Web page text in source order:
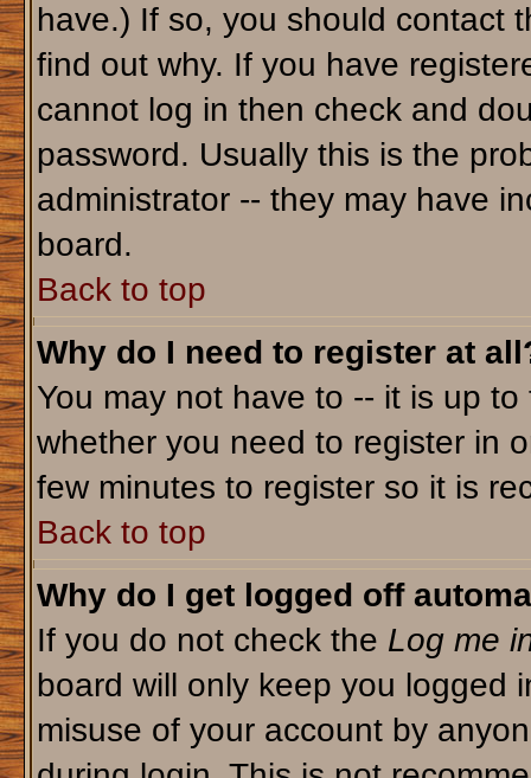
have.) If so, you should contact
find out why. If you have
cannot log in then check and
password. Usually this is the
administrator -- they may have
board.
Back to top
Why do I need to register at
You may not have to -- it is up
whether you need to register in
few minutes to register so it is
Back to top
Why do I get logged off
If you do not check the Log me
board will only keep you logged
misuse of your account by